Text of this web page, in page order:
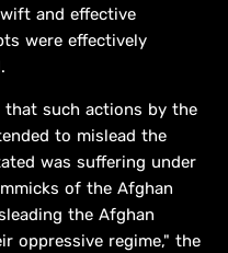
and effective
were effectively
that such actions by the
to mislead the
was suffering under
of the Afghan
the Afghan
oppressive regime," the